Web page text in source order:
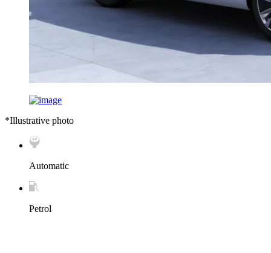
*Illustrative photo
Automatic
Petrol